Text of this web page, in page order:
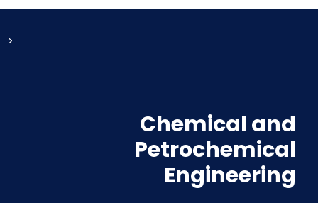
Chemical and
Petrochemical
Engineering